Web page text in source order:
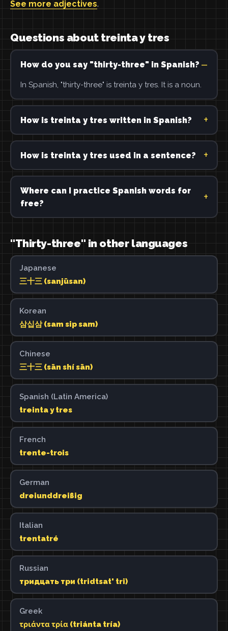
See more adjectives.
Questions about treinta y tres
How do you say "thirty-three" in Spanish?
In Spanish, "thirty-three" is treinta y tres. It is a noun.
How is treinta y tres written in Spanish?
How is treinta y tres used in a sentence?
Where can I practice Spanish words for
free?
"Thirty-three" in other languages
Japanese
三十三 (sanjūsan)
Korean
삼십삼 (sam sip sam)
Chinese
三十三 (sān shí sān)
Spanish (Latin America)
treinta y tres
French
trente-trois
German
dreiunddreißig
Italian
trentatré
Russian
тридцать три (tridtsat' tri)
Greek
τριάντα τρία (triánta tría)